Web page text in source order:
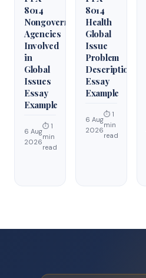
8014
Nongovernmental
Agencies
Involved
in
Global
Issues
Essay
Example
6 Aug
2026
⏱ 1
min
read
8014
Health
Global
Issue
Problem
Description
Essay
Example
6 Aug
2026
⏱ 1
min
read